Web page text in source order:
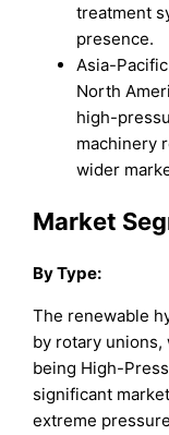
treatment
presence.
Asia-
North
high-
machinery
wider
Market
By Type:
The renewable
by rotary
being High-
significant
extreme